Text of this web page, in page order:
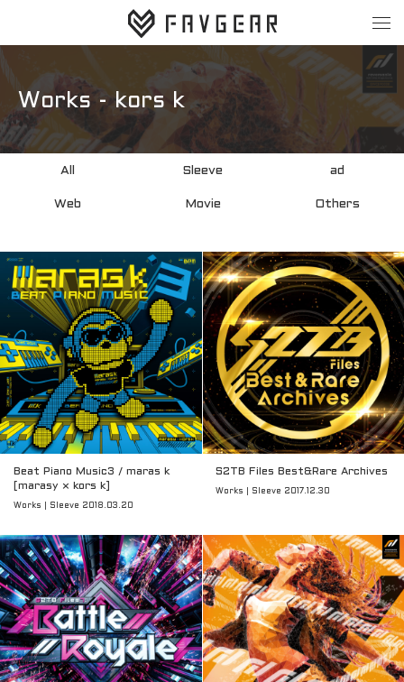
About
Works
Works - kors k
All Sleeve ad
Web Movie Others
Beat Piano Music3 / maras k
[marasy × kors k]
Works | Sleeve 2018.03.20
S2TB Files Best&Rare Archives
Works | Sleeve 2017.12.30